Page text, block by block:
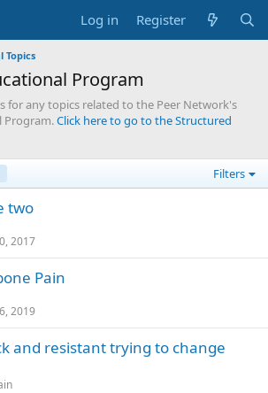
Log in Register
Topics
Program
for any topics related to the Peer Network's
Program.Click here to go to the Structured
Filters
two
2017
Pain
2019
and resistant trying to change